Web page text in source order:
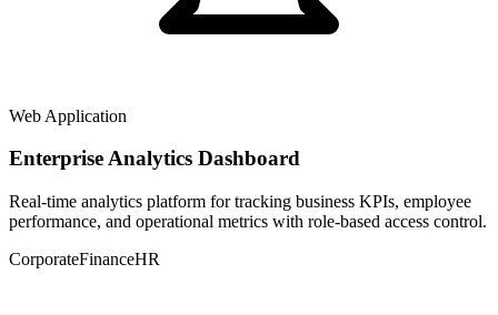
Web Application
Enterprise Analytics Dashboard
Real-time analytics platform for tracking business KPIs, employee
performance, and operational metrics with role-based access control.
CorporateFinanceHR